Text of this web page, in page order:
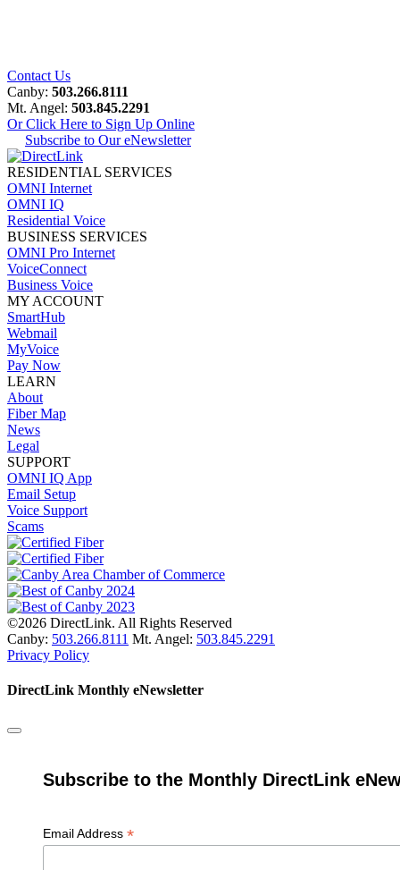
Contact Us
Canby: 503.266.8111
Mt. Angel: 503.845.2291
Or Click Here to Sign Up Online
Subscribe to Our eNewsletter
RESIDENTIAL SERVICES
OMNI Internet
OMNI IQ
Residential Voice
BUSINESS SERVICES
OMNI Pro Internet
VoiceConnect
Business Voice
MY ACCOUNT
SmartHub
Webmail
MyVoice
Pay Now
LEARN
About
Fiber Map
News
Legal
SUPPORT
OMNI IQ App
Email Setup
Voice Support
Scams
©2026 DirectLink. All Rights Reserved
Canby: 503.266.8111 Mt. Angel: 503.845.2291
Privacy Policy
DirectLink Monthly eNewsletter
Subscribe to the Monthly DirectLink
Email Address *